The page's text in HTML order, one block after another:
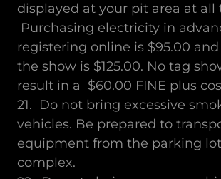
displayed at your pit area at all
Purchasing electricity in
registering online is $95.00
the show is $125.00. No tag
result in a $60.00 FINE plus
21. Do not bring excessive
vehicles. Be prepared to
equipment from the parking
complex.